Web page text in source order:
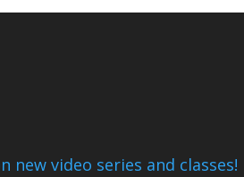
new video series and classes!